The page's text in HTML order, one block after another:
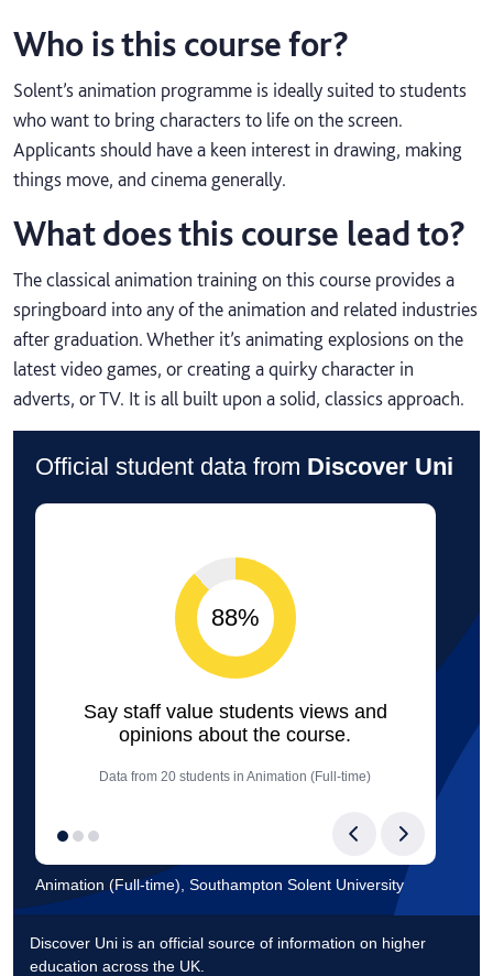
Who is this course for?
Solent’s animation programme is ideally suited to students
who want to bring characters to life on the screen.
Applicants should have a keen interest in drawing, making
things move, and cinema generally.
What does this course lead to?
The classical animation training on this course provides a
springboard into any of the animation and related industries
after graduation. Whether it’s animating explosions on the
latest video games, or creating a quirky character in
adverts, or TV. It is all built upon a solid, classics approach.